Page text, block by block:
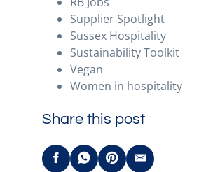
Supplier Spotlight
Sussex Hospitality
Sustainability Toolkit
Vegan
Women in hospitality
Share this post